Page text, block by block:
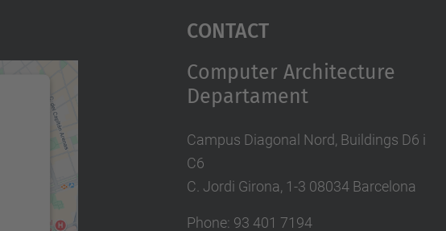
Contact
Computer Architecture
Departament
Campus Diagonal Nord, Buildings D6 i
C6
C. Jordi Girona, 1-3 08034 Barcelona
Phone: 93 401 7194